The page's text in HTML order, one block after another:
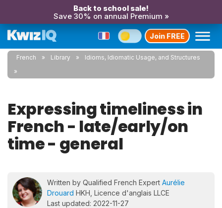
Back to school sale!
Save 30% on annual Premium »
Join FREE
French Library Idioms, Idiomatic Usage, and Structures
Expressing timeliness in
French - late/early/on
time - general
Written by Qualified French Expert Aurélie
Drouard HKH, Licence d'anglais LLCE
Last updated: 2022-11-27